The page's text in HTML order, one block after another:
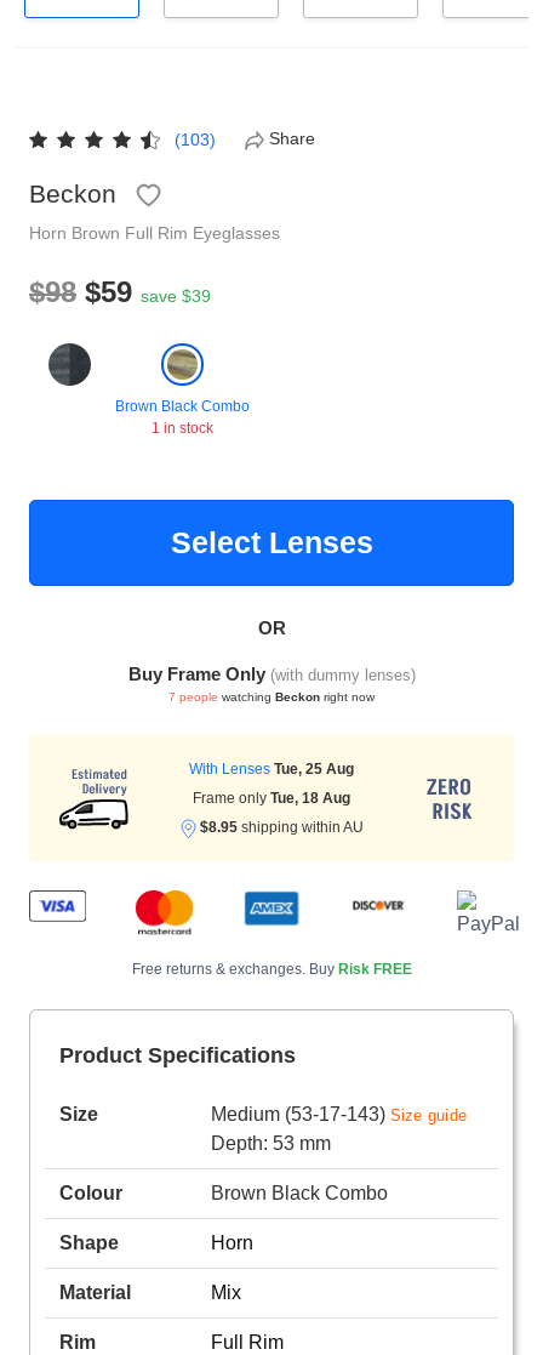
(103) Share
Beckon
Horn Brown Full Rim Eyeglasses
$98 $59 save $39
Brown Black Combo
1 in stock
Select Lenses
OR
Buy Frame Only (with dummy lenses)
7 people watching Beckon right now
With Lenses Tue, 25 Aug
Frame only Tue, 18 Aug
$8.95shipping within AU
Free returns & exchanges. Buy Risk FREE
Product Specifications
Size Medium (53-17-143) Size guide
Depth: 53 mm
Colour Brown Black Combo
Shape Horn
Material Mix
Rim Full Rim
Shop by Shape
Health Funds
Glasses Guide